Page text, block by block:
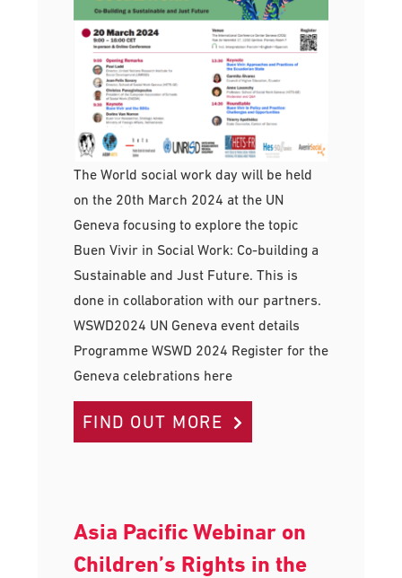
The World social work day will be held
on the 20th March 2024 at the UN
Geneva focusing to explore the topic
Buen Vivir in Social Work: Co-building a
Sustainable and Just Future. This is
done in collaboration with our partners.
WSWD2024 UN Geneva event details
Programme WSWD 2024 Register for the
Geneva celebrations here
FIND OUT MORE
Asia Pacific Webinar on
Children’s Rights in the